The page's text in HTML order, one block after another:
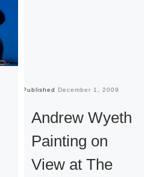
Published December 1, 2009
Andrew Wyeth
Painting on
View at The